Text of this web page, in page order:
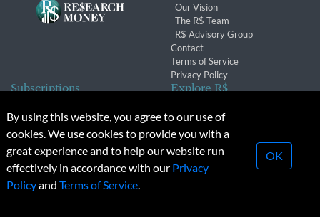
Our Vision
The R$ Team
R$ Advisory Group
Contact
Terms of Service
Privacy Policy
Subscriptions
Subscription Changes
Renewals
Explore R$
Conferences & Events
© 2026 Copyright, Research Money Inc. All rights reserved.
Unauthorized distribution, transmission or republication strictly
By using this website, you agree to our use of
cookies. We use cookies to provide you with a
great experience and to help our website run
effectively in accordance with our Privacy
Policyand Terms of Service.
OK